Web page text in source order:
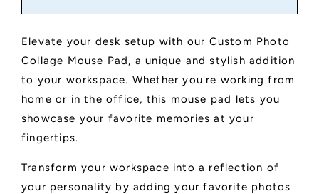
Collage
Pad
Collage
Pad
Elevate your desk setup with our Custom Photo
Collage Mouse Pad, a unique and stylish addition
to your workspace. Whether you're working from
home or in the office, this mouse pad lets you
showcase your favorite memories at your
fingertips.
Transform your workspace into a reflection of
your personality by adding your favorite photos